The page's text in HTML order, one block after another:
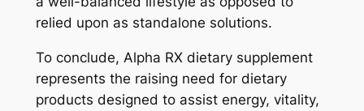
relied upon as standalone solutions.
To conclude, Alpha RX dietary supplement
represents the raising need for dietary
products designed to assist energy, vitality,